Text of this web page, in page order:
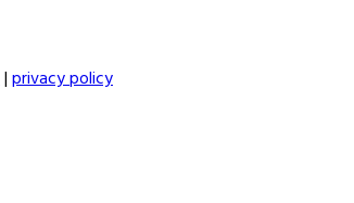
| privacy policy